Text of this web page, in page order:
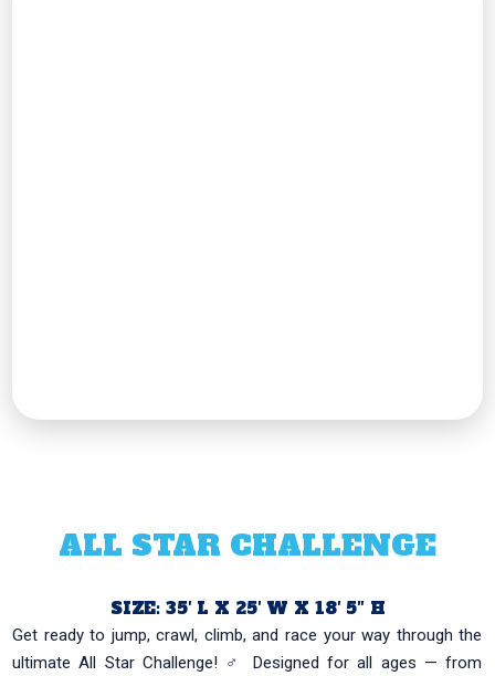
ALL STAR CHALLENGE
SIZE: 35′ L X 25′ W X 18′ 5″ H
Get ready to jump, crawl, climb, and race your way through the
ultimate All Star Challenge! ‍♂️ Designed for all ages — from